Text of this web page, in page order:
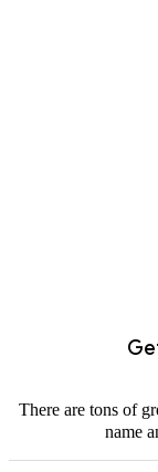
There are tons of
name